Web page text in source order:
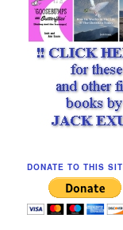
DONATE TO THIS